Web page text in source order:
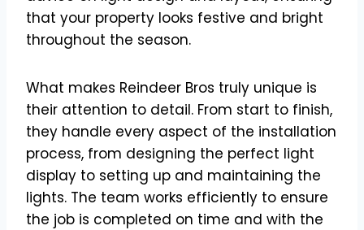
that your property looks festive and bright
throughout the season.
What makes Reindeer Bros truly unique is
their attention to detail. From start to finish,
they handle every aspect of the installation
process, from designing the perfect light
display to setting up and maintaining the
lights. The team works efficiently to ensure
the job is completed on time and with the